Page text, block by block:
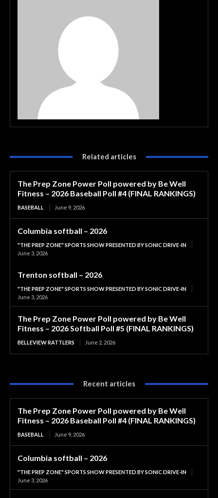
Related articles
The Prep Zone Power Poll powered by Be Well
Fitness – 2026 Baseball Poll #4 (FINAL RANKINGS)
BASEBALL June 9, 2026
Columbia softball – 2026
"THE PREP ZONE" SPORTS SHOW PRESENTED BY SONIC DRIVE-IN
June 3, 2026
Trenton softball – 2026
"THE PREP ZONE" SPORTS SHOW PRESENTED BY SONIC DRIVE-IN
June 3, 2026
The Prep Zone Power Poll powered by Be Well
Fitness – 2026 Softball Poll #5 (FINAL RANKINGS)
BELLEVIEW RATTLERS June 2, 2026
Recent articles
The Prep Zone Power Poll powered by Be Well
Fitness – 2026 Baseball Poll #4 (FINAL RANKINGS)
BASEBALL June 9, 2026
Columbia softball – 2026
"THE PREP ZONE" SPORTS SHOW PRESENTED BY SONIC DRIVE-IN
June 3, 2026